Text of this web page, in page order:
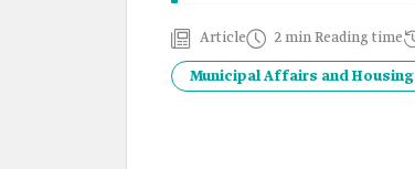
Article 2 min Reading time
Municipal Affairs and Housing